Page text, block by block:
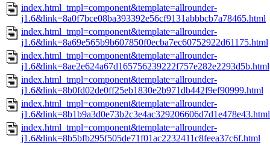
index.html_tmpl=component&template=allrounder-
j1.6&link=8a0f7bce08ba393392e56cf9131abbbcb7a78465.html
index.html_tmpl=component&template=allrounder-
j1.6&link=8a69e565b9b607850f0ecba7ec60752922d61175.html
index.html_tmpl=component&template=allrounder-
j1.6&link=8ae2e624a67d165756239222f757e282e2293d5b.html
index.html_tmpl=component&template=allrounder-
j1.6&link=8b0fd02de0ff25eb1830e2b971db442f9ef90999.html
index.html_tmpl=component&template=allrounder-
j1.6&link=8b1b9a3d0e73b2c3e4ac329206606d7d1e478e43.html
index.html_tmpl=component&template=allrounder-
j1.6&link=8b5bfb295f505de71f01ac2232411c8feea37c6f.html